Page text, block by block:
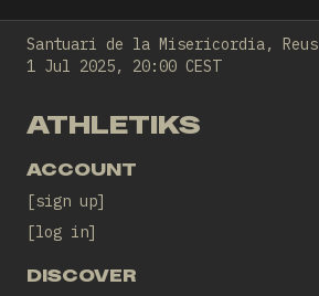
Santuari de la Misericordia, Reus
1 Jul 2025, 20:00 CEST
ATHLETIKS
ACCOUNT
sign up
log in
DISCOVER